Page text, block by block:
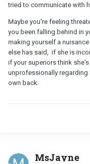
tried to communicate with
Maybe you're feeling
you been falling behind in
making yourself a
else has said, if she is
if your superiors think
unprofessionally regarding
own back.
MsJayne